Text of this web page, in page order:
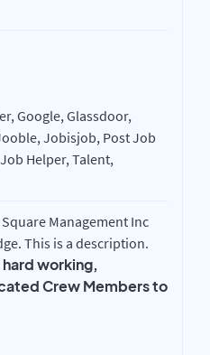
Google, Glassdoor,
Jobisjob, Post Job
Helper, Talent,
Management Inc
This is a description.
working,
Crew Members to